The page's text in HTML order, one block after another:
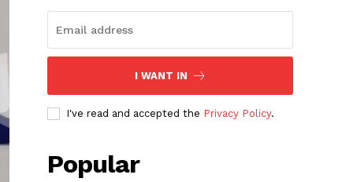
I WANT IN
I've read and accepted the Privacy Policy.
Popular